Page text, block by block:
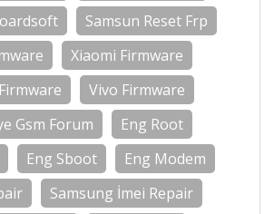
Samsun Reset Frp
Xiaomi Firmware
Vivo Firmware
Gsm Forum
Eng Root
Eng Sboot
Eng Modem
Samsung İmei Repair